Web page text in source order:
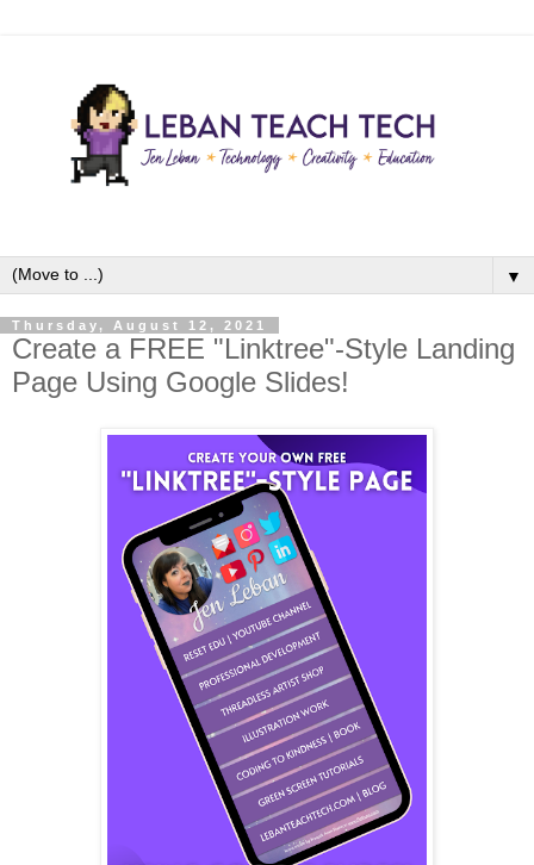
▼
Thursday, August 12, 2021
Create a FREE "Linktree"-Style Landing
Page Using Google Slides!